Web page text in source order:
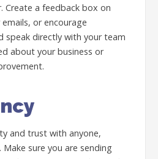
Create a feedback box on
or encourage
speak directly with your team
about your business or
and trust with anyone,
Make sure you are sending